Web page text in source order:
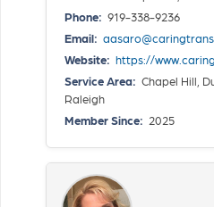
Phone: 919-338-9236
Email:
Website: https://
Service Area: Chapel Hill,
Raleigh
Member Since: 2025